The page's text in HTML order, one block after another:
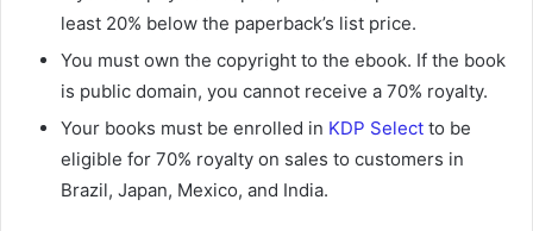
least 20% below the paperback’s list price.
You must own the copyright to the ebook. If the book
is public domain, you cannot receive a 70% royalty.
Your books must be enrolled in KDP Select to be
eligible for 70% royalty on sales to customers in
Brazil, Japan, Mexico, and India.